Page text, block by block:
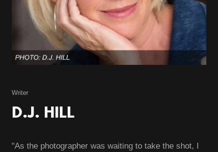
Writer
D.J. HILL
"As the photographer was waiting to take the shot, I